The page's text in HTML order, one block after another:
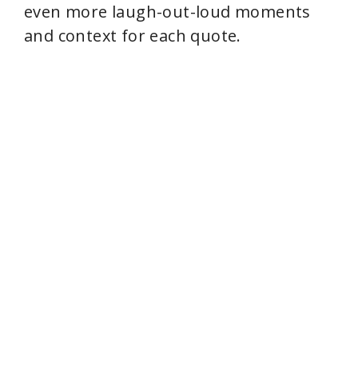
even more laugh-out-loud moments
and context for each quote.